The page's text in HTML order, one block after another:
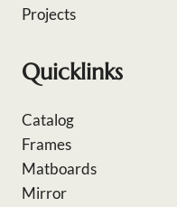
Projects
Quicklinks
Catalog
Frames
Matboards
Mirror